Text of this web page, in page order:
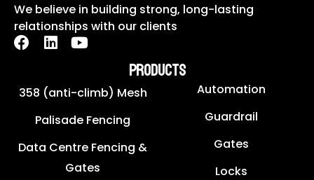
We believe in building strong, long-lasting
relationships with our clients
PRODUCTS
358 (anti-climb) Mesh
Palisade Fencing
Data Centre Fencing &
Gates
Automation
Guardrail
Gates
Locks